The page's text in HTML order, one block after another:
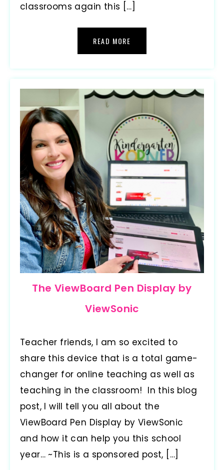
classrooms again this […]
READ MORE
The ViewBoard Pen Display by
ViewSonic
Teacher friends, I am so excited to
share this device that is a total game-
changer for online teaching as well as
teaching in the classroom! In this blog
post, I will tell you all about the
ViewBoard Pen Display by ViewSonic
and how it can help you this school
year… ~This is a sponsored post, […]